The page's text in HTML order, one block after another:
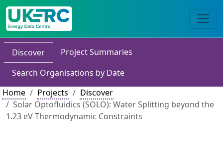
Discover
Project Summaries
Search Organisations by Date
Home
Projects
Discover
Solar Optofluidics (SOLO): Water Splitting beyond the
1.23 eV Thermodynamic Constraints